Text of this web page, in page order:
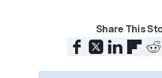
Share This